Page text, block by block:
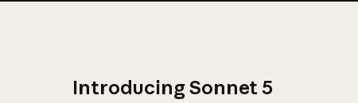
Introducing Sonnet 5